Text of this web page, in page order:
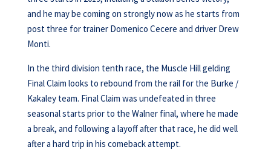
and he may be coming on strongly now as he starts from
post three for trainer Domenico Cecere and driver Drew
Monti.
In the third division tenth race, the Muscle Hill gelding
Final Claim looks to rebound from the rail for the Burke /
Kakaley team. Final Claim was undefeated in three
seasonal starts prior to the Walner final, where he made
a break, and following a layoff after that race, he did well
after a hard trip in his comeback attempt.